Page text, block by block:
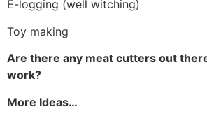
E-logging (well witching)
Toy making
Are there any meat cutters out
work?
More Ideas…